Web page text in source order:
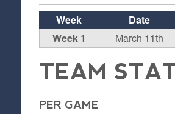
Week Date
Week 1
March 11th
TEAM
PER GAME